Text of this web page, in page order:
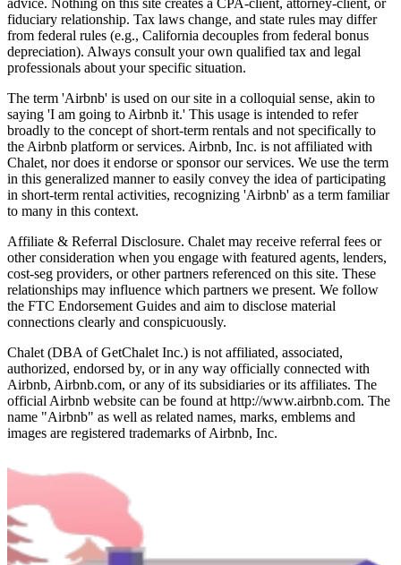
fiduciary relationship. Tax laws change, and state rules may differ
from federal rules (e.g., California decouples from federal bonus
depreciation). Always consult your own qualified tax and legal
professionals about your specific situation.
The term 'Airbnb' is used on our site in a colloquial sense, akin to
saying 'I am going to Airbnb it.' This usage is intended to refer
broadly to the concept of short-term rentals and not specifically to
the Airbnb platform or services. Airbnb, Inc. is not affiliated with
Chalet, nor does it endorse or sponsor our services. We use the term
in this generalized manner to easily convey the idea of participating
in short-term rental activities, recognizing 'Airbnb' as a term familiar
to many in this context.
Affiliate & Referral Disclosure. Chalet may receive referral fees or
other consideration when you engage with featured agents, lenders,
cost-seg providers, or other partners referenced on this site. These
relationships may influence which partners we present. We follow
the FTC Endorsement Guides and aim to disclose material
connections clearly and conspicuously.
Chalet (DBA of GetChalet Inc.) is not affiliated, associated,
authorized, endorsed by, or in any way officially connected with
Airbnb, Airbnb.com, or any of its subsidiaries or its affiliates. The
official Airbnb website can be found at http://www.airbnb.com. The
name "Airbnb" as well as related names, marks, emblems and
images are registered trademarks of Airbnb, Inc.